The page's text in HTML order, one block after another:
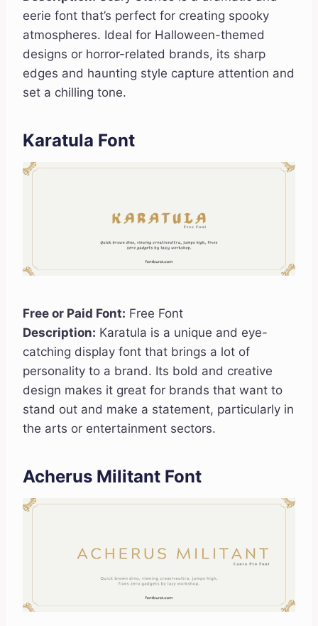
eerie font that’s perfect for creating spooky
atmospheres. Ideal for Halloween-themed
designs or horror-related brands, its sharp
edges and haunting style capture attention and
set a chilling tone.
Karatula Font
Free or Paid Font: Free Font
Description: Karatula is a unique and eye-
catching display font that brings a lot of
personality to a brand. Its bold and creative
design makes it great for brands that want to
stand out and make a statement, particularly in
the arts or entertainment sectors.
Acherus Militant Font